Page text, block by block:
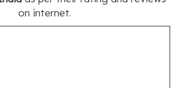
on internet.